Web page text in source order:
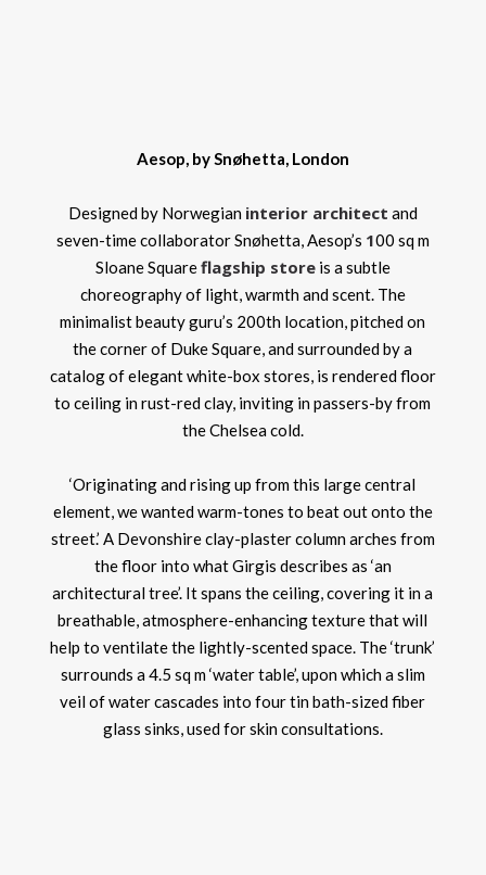
Aesop, by Snøhetta, London
Designed by Norwegian interior architect and
seven-time collaborator Snøhetta, Aesop’s 100 sq m
Sloane Squareflagship store is a subtle
choreography of light, warmth and scent. The
minimalist beauty guru’s 200th location, pitched on
the corner of Duke Square, and surrounded by a
catalog of elegant white-box stores, is rendered floor
to ceiling in rust-red clay, inviting in passers-by from
the Chelsea cold.
‘Originating and rising up from this large central
element, we wanted warm-tones to beat out onto the
street.’ A Devonshire clay-plaster column arches from
the floor into what Girgis describes as ‘an
architectural tree’. It spans the ceiling, covering it in a
breathable, atmosphere-enhancing texture that will
help to ventilate the lightly-scented space. The ‘trunk’
surrounds a 4.5 sq m ‘water table’, upon which a slim
veil of water cascades into four tin bath-sized fiber
glass sinks, used for skin consultations.